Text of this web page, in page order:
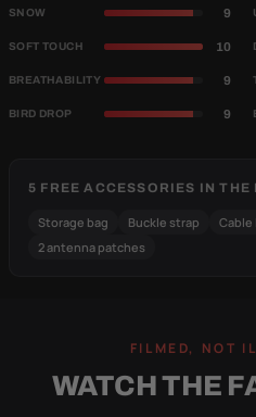
SNOW 9
SOFT TOUCH 10
BREATHABILITY 9
BIRD DROP 9
5 FREE ACCESSORIES IN THE
Storage bag Buckle strap Cable
2 antenna patches
FILMED, NOT
WATCH THE